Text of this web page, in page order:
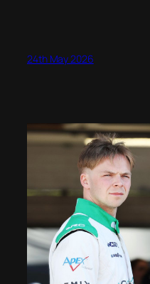
24th May 2026